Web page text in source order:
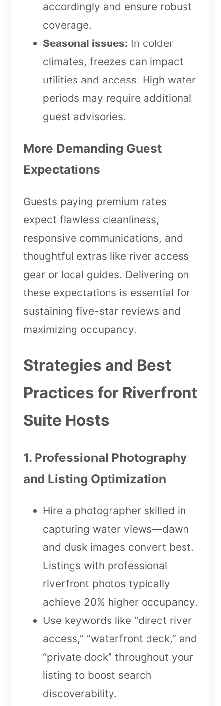
accordingly and ensure robust
coverage.
Seasonal issues: In colder
climates, freezes can impact
utilities and access. High water
periods may require additional
guest advisories.
More Demanding Guest
Expectations
Guests paying premium rates
expect flawless cleanliness,
responsive communications, and
thoughtful extras like river access
gear or local guides. Delivering on
these expectations is essential for
sustaining five-star reviews and
maximizing occupancy.
Strategies and Best
Practices for Riverfront
Suite Hosts
1. Professional Photography
and Listing Optimization
Hire a photographer skilled in
capturing water views—dawn
and dusk images convert best.
Listings with professional
riverfront photos typically
achieve 20% higher occupancy.
Use keywords like “direct river
access,” “waterfront deck,” and
“private dock” throughout your
listing to boost search
discoverability.